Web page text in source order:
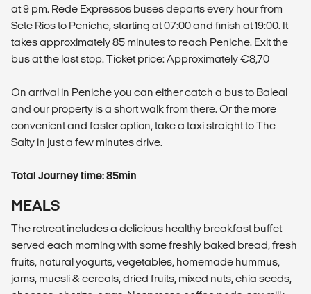
at 9 pm. Rede Expressos buses departs every hour from
Sete Rios to Peniche, starting at 07:00 and finish at 19:00. It
takes approximately 85 minutes to reach Peniche. Exit the
bus at the last stop. Ticket price: Approximately €8,70
On arrival in Peniche you can either catch a bus to Baleal
and our property is a short walk from there. Or the more
convenient and faster option, take a taxi straight to The
Salty in just a few minutes drive.
Total Journey time: 85min
MEALS
The retreat includes a delicious healthy breakfast buffet
served each morning with some freshly baked bread, fresh
fruits, natural yogurts, vegetables, homemade hummus,
jams, muesli & cereals, dried fruits, mixed nuts, chia seeds,